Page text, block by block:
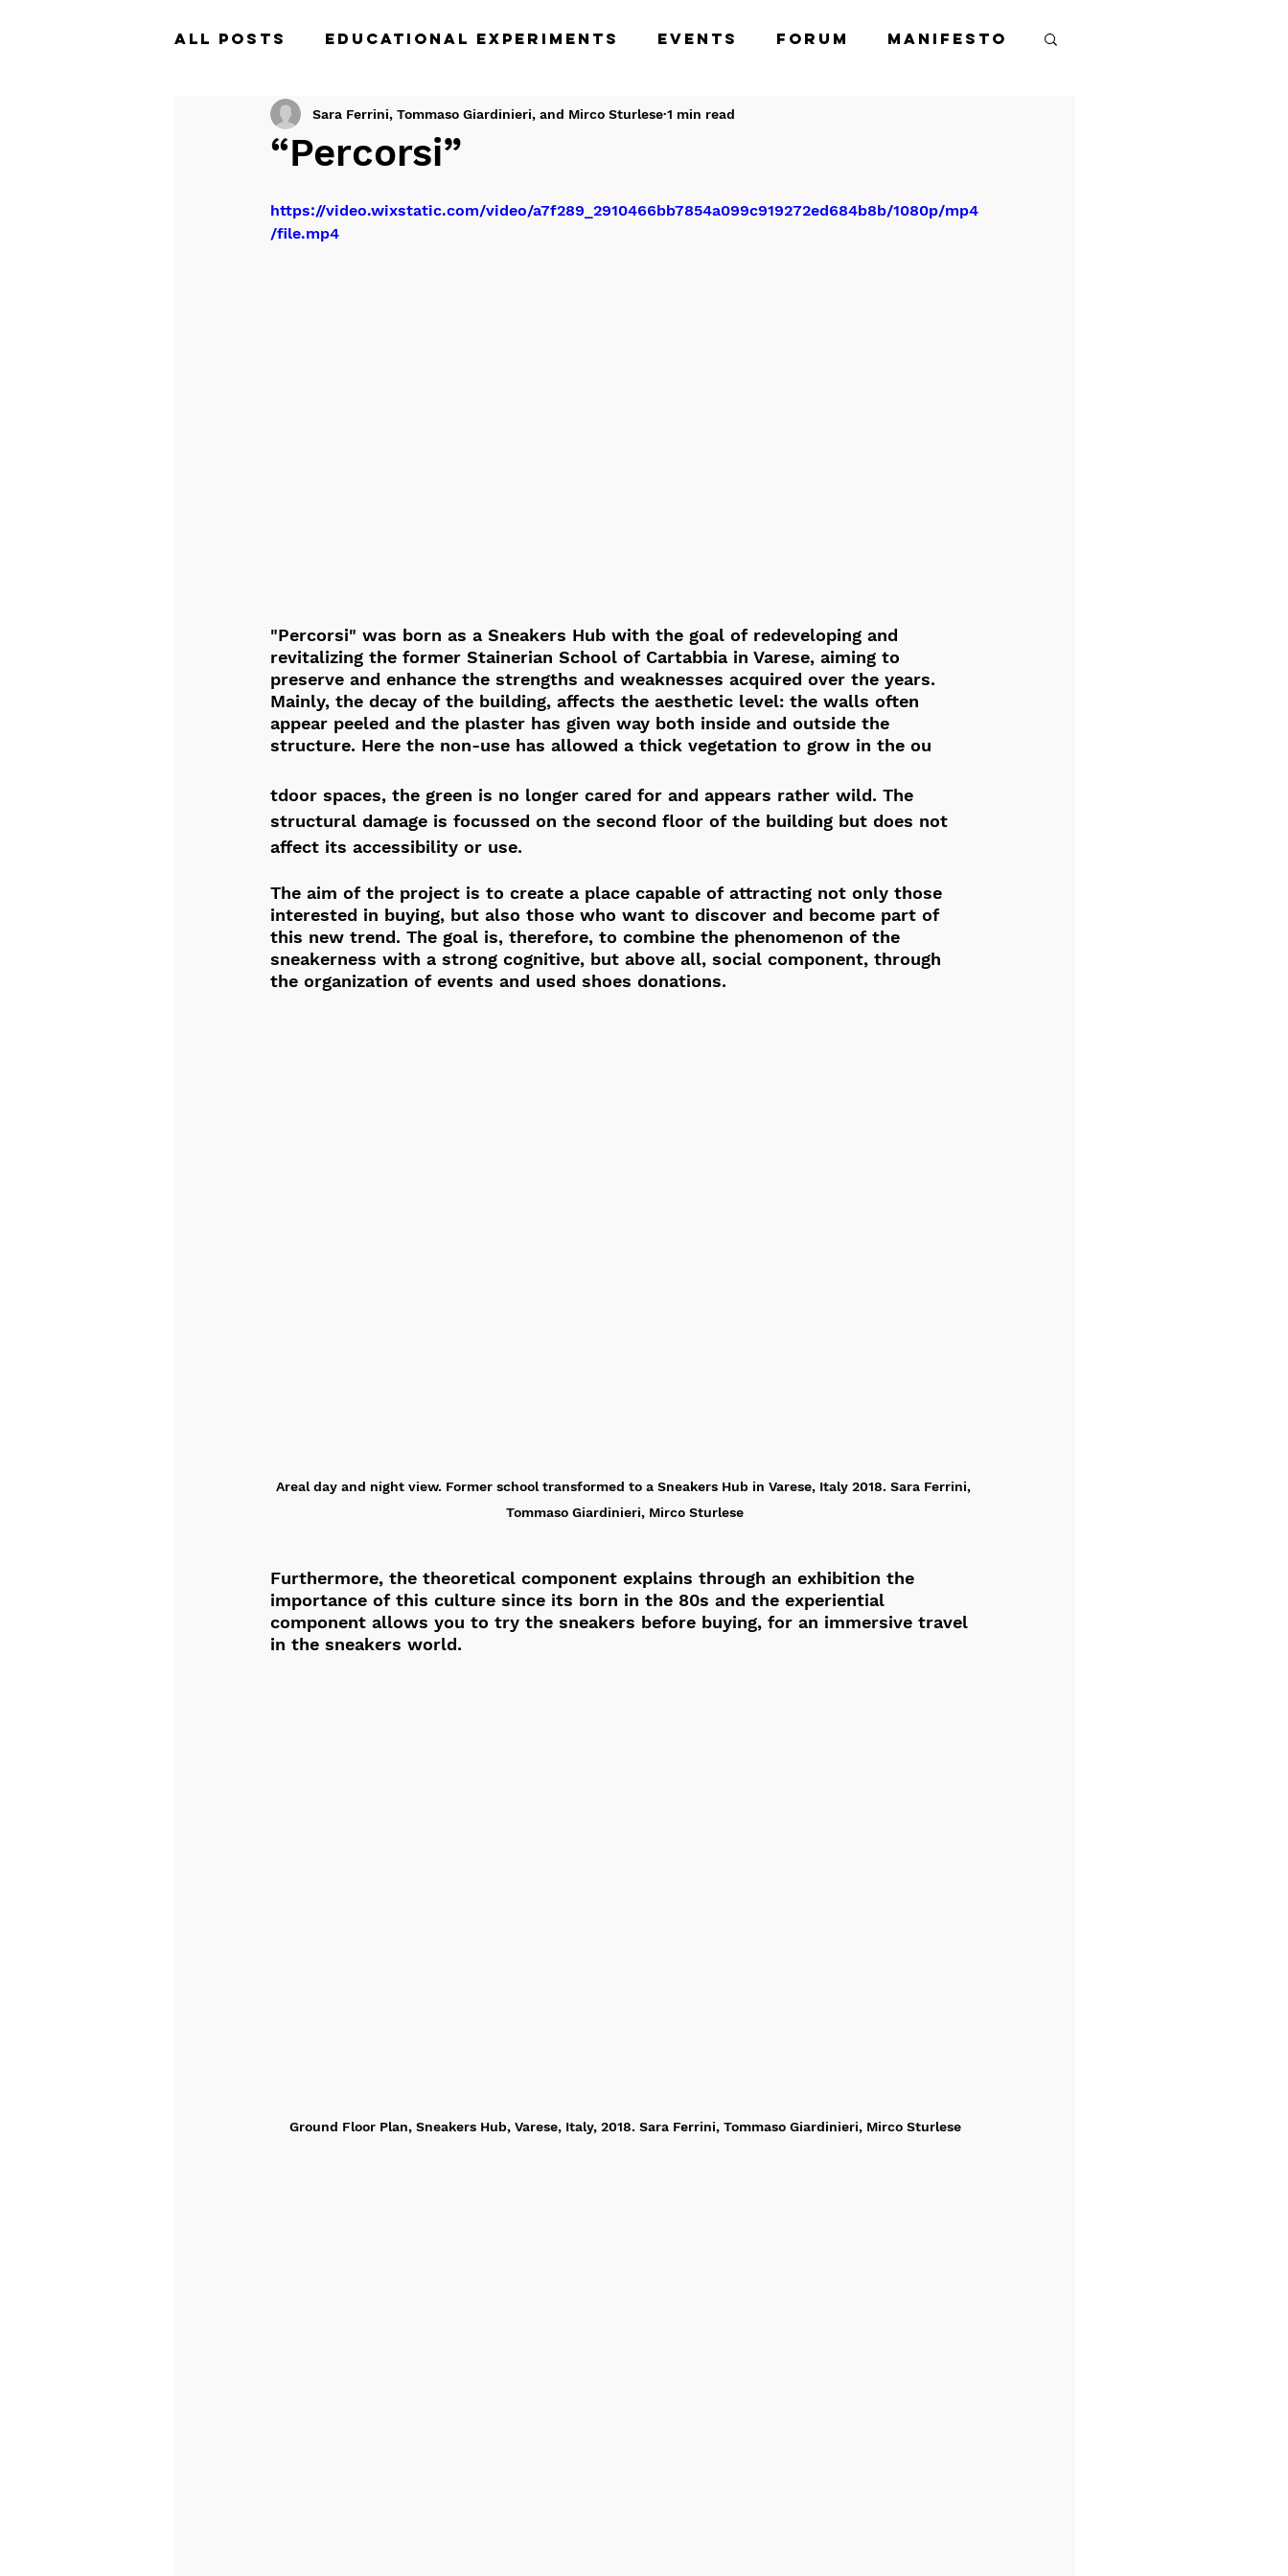
All Posts Educational Experiments Events Forum Manifesto
Tales of the Unfinished
“Percorsi”
Sara Ferrini, Tommaso Giardinieri, and Mirco Sturlese 1 min read
https://video.wixstatic.com/video/a7f289_2910466bb7854a099c919272ed684b8b/1080p/mp4
/file.mp4
"Percorsi" was born as a Sneakers Hub with the goal of redeveloping and
revitalizing the former Stainerian School of Cartabbia in Varese, aiming to
preserve and enhance the strengths and weaknesses acquired over the years.
Mainly, the decay of the building, affects the aesthetic level: the walls often
appear peeled and the plaster has given way both inside and outside the
structure. Here the non-use has allowed a thick vegetation to grow in the ou
tdoor spaces, the green is no longer cared for and appears rather wild. The
structural damage is focussed on the second floor of the building but does not
affect its accessibility or use.
The aim of the project is to create a place capable of attracting not only those
interested in buying, but also those who want to discover and become part of
this new trend. The goal is, therefore, to combine the phenomenon of the
sneakerness with a strong cognitive, but above all, social component, through
the organization of events and used shoes donations.
Areal day and night view. Former school transformed to a Sneakers Hub in Varese, Italy 2018. Sara Ferrini,
Tommaso Giardinieri, Mirco Sturlese
Furthermore, the theoretical component explains through an exhibition the
importance of this culture since its born in the 80s and the experiential
component allows you to try the sneakers before buying, for an immersive travel
in the sneakers world.
Ground Floor Plan, Sneakers Hub, Varese, Italy, 2018. Sara Ferrini, Tommaso Giardinieri, Mirco Sturlese